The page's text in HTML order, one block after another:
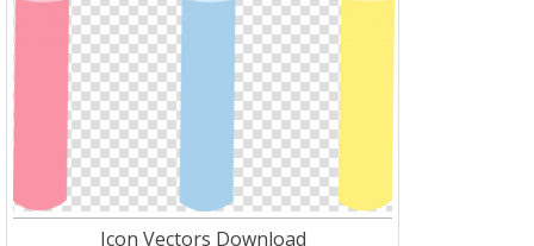
Icon Vectors Download